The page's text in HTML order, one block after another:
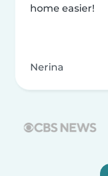
home easier!
Nerina